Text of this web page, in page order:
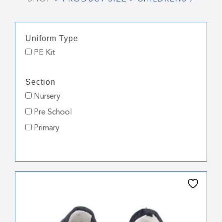
Uniform Type
PE Kit
Section
Nursery
Pre School
Primary
multiple